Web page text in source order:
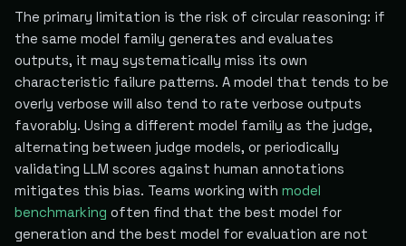
The primary limitation is the risk of circular reasoning: if
the same model family generates and evaluates
outputs, it may systematically miss its own
characteristic failure patterns. A model that tends to be
overly verbose will also tend to rate verbose outputs
favorably. Using a different model family as the judge,
alternating between judge models, or periodically
validating LLM scores against human annotations
mitigates this bias. Teams working with model
benchmarking often find that the best model for
generation and the best model for evaluation are not